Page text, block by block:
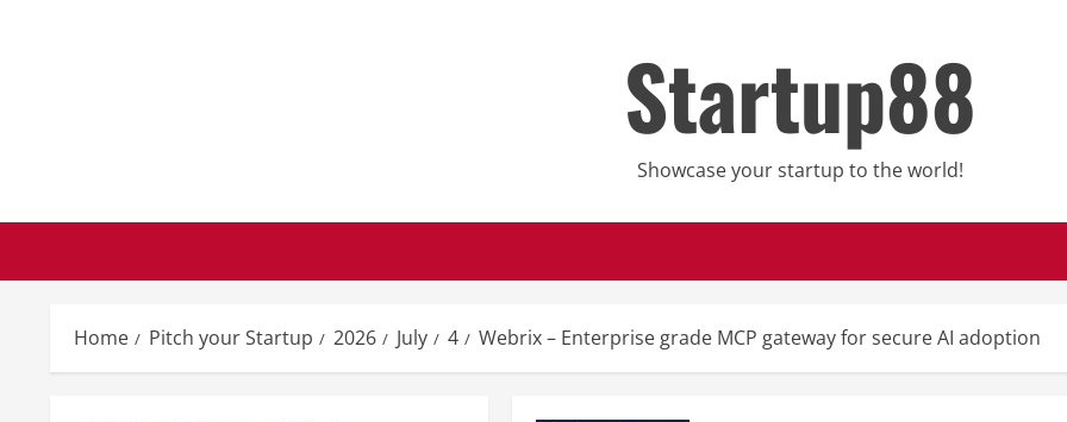
Startup88
Showcase your startup to the world!
Home Pitch your Startup 2026 July 4 Webrix – Enterprise grade MCP gateway for secure AI adoption